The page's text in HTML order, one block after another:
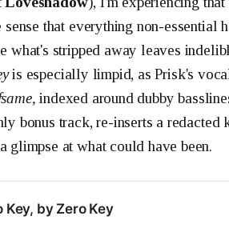
that everything non-essential
what's stripped away leaves
is especially limpid, as Prisk's
indexed around dubby
bonus track, re-inserts a redacted
glimpse at what could have been.
Key, by Zero Key